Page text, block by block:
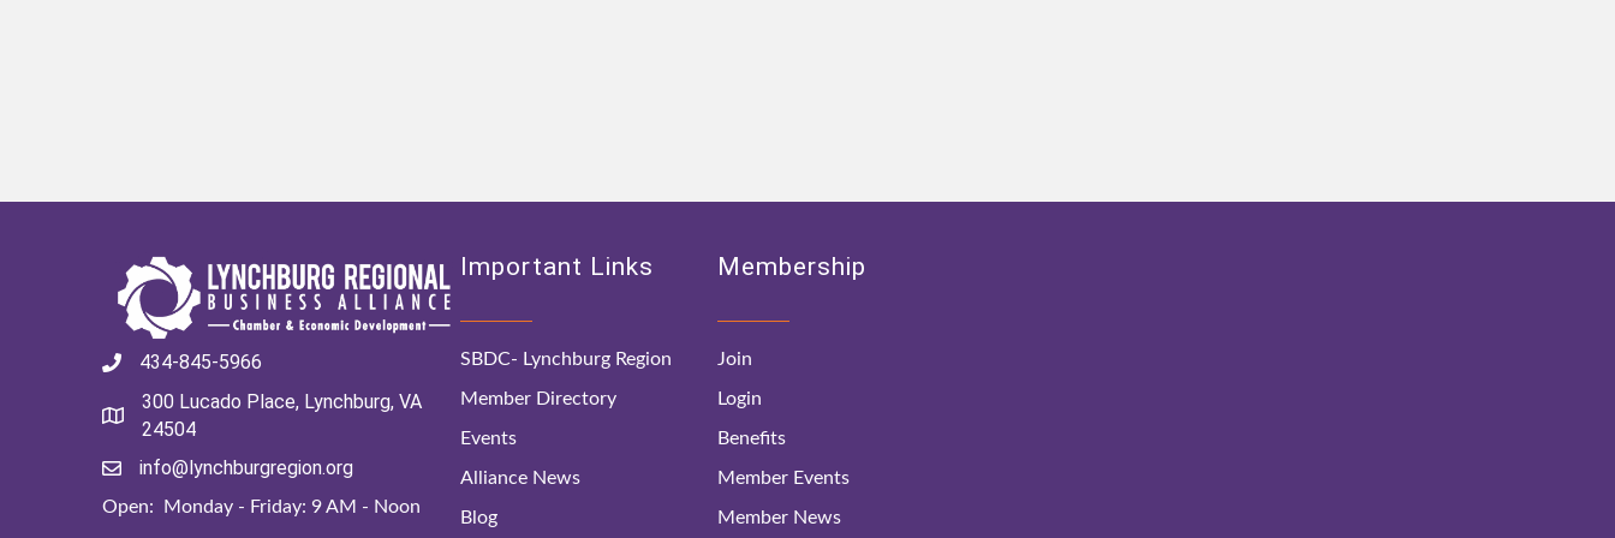
434-845-5966
300 Lucado Place, Lynchburg, VA
24504
info@lynchburgregion.org
Open: Monday - Friday: 9 AM - Noon
Important Links
SBDC- Lynchburg Region
Member Directory
Events
Alliance News
Blog
Membership
Join
Login
Benefits
Member Events
Member News